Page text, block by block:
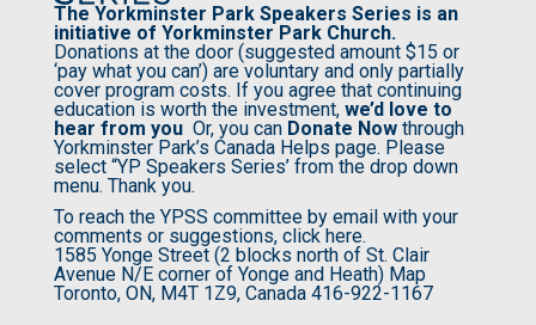
The Yorkminster Park Speakers Series is an
initiative of Yorkminster Park Church.
Donations at the door (suggested amount $15 or
‘pay what you can’) are voluntary and only partially
cover program costs. If you agree that continuing
education is worth the investment, we’d love to
hear from you Or, you can Donate Nowthrough
Yorkminster Park’s Canada Helps page. Please
select “YP Speakers Series’ from the drop down
menu. Thank you.
To reach the YPSS committee by email with your
comments or suggestions, click here.
1585 Yonge Street (2 blocks north of St. Clair
Avenue N/E corner of Yonge and Heath) Map
Toronto, ON, M4T 1Z9, Canada 416-922-1167